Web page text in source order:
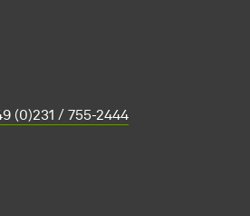
(0)231 / 755-2444